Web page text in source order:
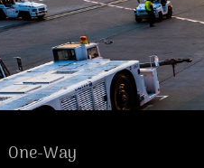
One-Way